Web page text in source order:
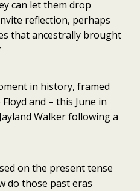
can let them drop
reflection, perhaps
that ancestrally brought
in history, framed
and – this June in
Walker following a
on the present tense
do those past eras